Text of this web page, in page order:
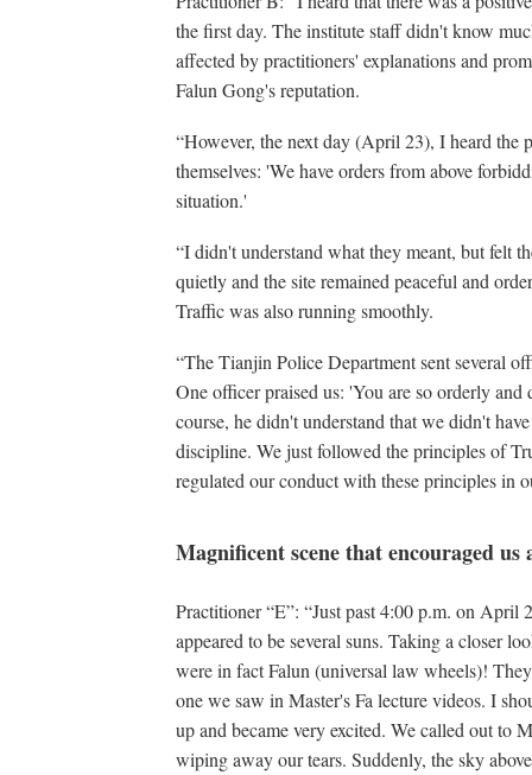
the first day. The institute staff didn't know
affected by practitioners' explanations and
Falun Gong's reputation.
“However, the next day (April 23), I heard the
themselves: 'We have orders from above
situation.'
“I didn't understand what they meant, but felt
quietly and the site remained peaceful and
Traffic was also running smoothly.
“The Tianjin Police Department sent several
One officer praised us: 'You are so orderly
course, he didn't understand that we didn't
discipline. We just followed the principles of
regulated our conduct with these principles in
Magnificent scene that encouraged us
Practitioner “E”: “Just past 4:00 p.m. on
appeared to be several suns. Taking a closer
were in fact Falun (universal law wheels)!
one we saw in Master's Fa lecture videos. I
up and became very excited. We called out to
wiping away our tears. Suddenly, the sky